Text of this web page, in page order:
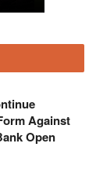
Against
Open